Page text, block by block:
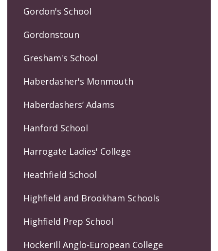
Gordon's School
Gordonstoun
Gresham's School
Haberdasher's Monmouth
Haberdashers’ Adams
Hanford School
Harrogate Ladies' College
Heathfield School
Highfield and Brookham Schools
Highfield Prep School
Hockerill Anglo-European College